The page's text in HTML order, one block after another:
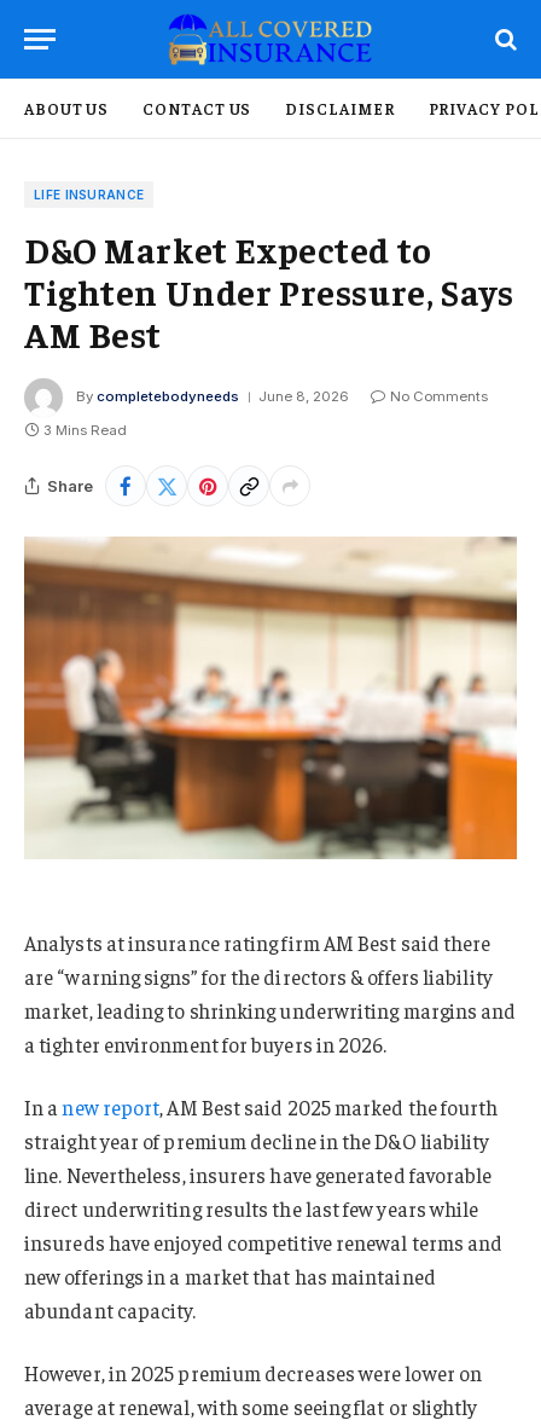
ABOUT US CONTACT US DISCLAIMER PRIVACY
LIFE INSURANCE
D&O Market Expected to
Tighten Under Pressure, Says
AM Best
By completebodyneeds June 8, 2026
No Comments
3 Mins Read
Share
Analysts at insurance rating firm AM Best said there
are “warning signs” for the directors & offers liability
market, leading to shrinking underwriting margins and
a tighter environment for buyers in 2026.
In anew report, AM Best said 2025 marked the fourth
straight year of premium decline in the D&O liability
line. Nevertheless, insurers have generated favorable
direct underwriting results the last few years while
insureds have enjoyed competitive renewal terms and
new offerings in a market that has maintained
abundant capacity.
However, in 2025 premium decreases were lower on
average at renewal, with some seeing flat or slightly